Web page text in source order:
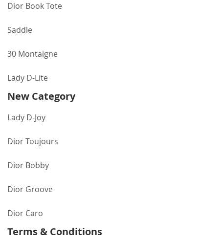
Dior Book Tote
Saddle
30 Montaigne
Lady D-Lite
New Category
Lady D-Joy
Dior Toujours
Dior Bobby
Dior Groove
Dior Caro
Terms & Conditions